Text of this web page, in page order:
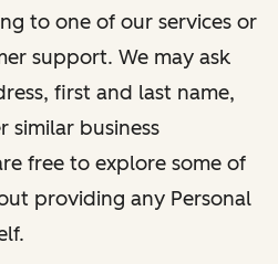
to one of our services or
support. We may ask
first and last name,
similar business
free to explore some of
providing any Personal